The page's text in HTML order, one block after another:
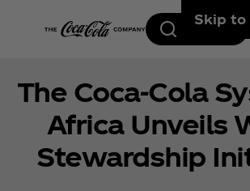
Skip to
Search
The Coca‑Cola
Africa Unveils
Stewardship